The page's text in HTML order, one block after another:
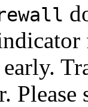
Please